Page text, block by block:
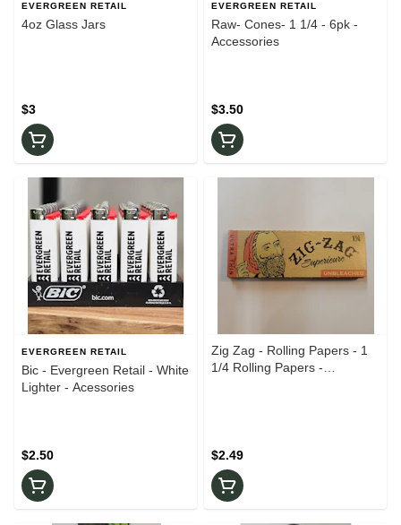
EVERGREEN RETAIL
4oz Glass Jars
$3
EVERGREEN RETAIL
Raw- Cones- 1 1/4 - 6pk -
Accessories
$3.50
EVERGREEN RETAIL
Bic - Evergreen Retail - White
Lighter - Acessories
$2.50
Zig Zag - Rolling Papers - 1
1/4 Rolling Papers -
$2.49